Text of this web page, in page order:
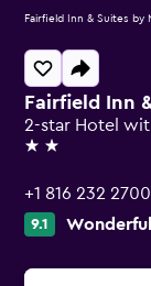
Fairfield Inn
2-star Hotel
2 stars
+1 816 232 2700
9.1 Wonderful
Fairfield Inn & Suites